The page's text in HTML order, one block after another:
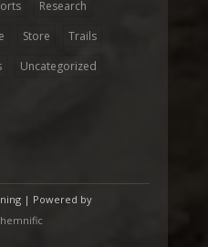
Research
Store
Trails
Uncategorized
| Powered by